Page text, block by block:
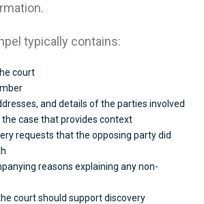
typically contains:
court
and details of the parties involved
case that provides context
requests that the opposing party did
reasons explaining any non-
court should support discovery